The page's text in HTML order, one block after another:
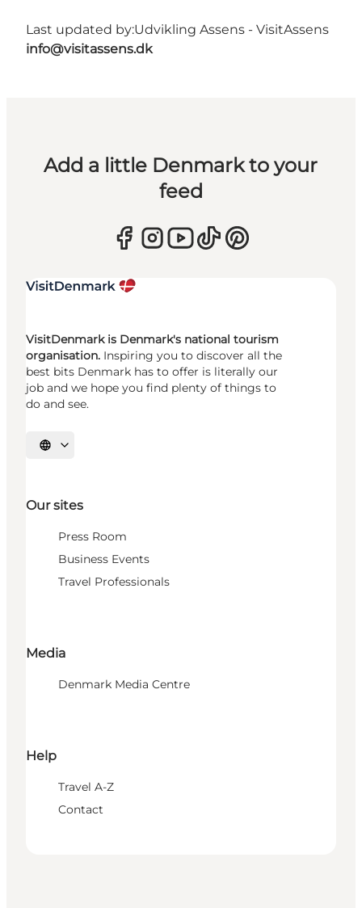
Last updated by:Udvikling Assens - VisitAssens
info@visitassens.dk
Add a little Denmark to your
feed
VisitDenmark is Denmark's national tourism
organisation. Inspiring you to discover all the
best bits Denmark has to offer is literally our
job and we hope you find plenty of things to
do and see.
Select language
Our sites
Press Room
Business Events
Travel Professionals
Media
Denmark Media Centre
Help
Travel A-Z
Contact